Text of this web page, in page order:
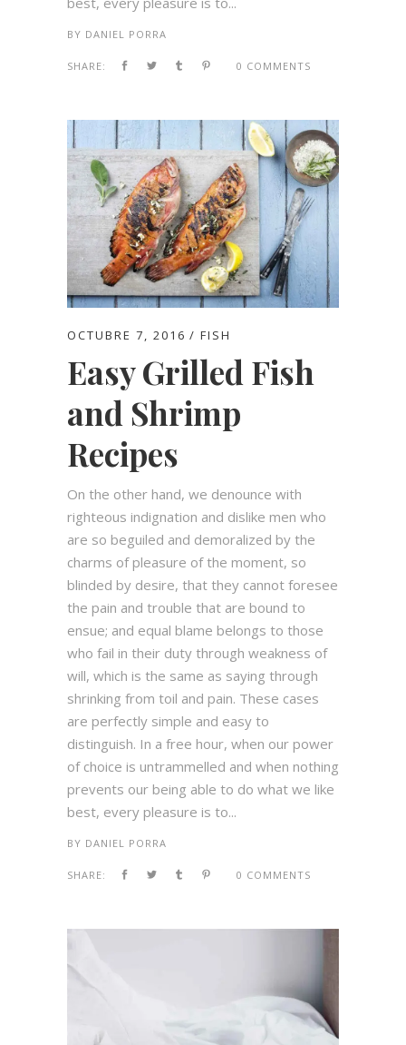
BY DANIEL PORRA
SHARE: 0 COMMENTS
OCTUBRE 7, 2016 FISH
Easy Grilled Fish
and Shrimp
Recipes
On the other hand, we denounce with
righteous indignation and dislike men who
are so beguiled and demoralized by the
charms of pleasure of the moment, so
blinded by desire, that they cannot foresee
the pain and trouble that are bound to
ensue; and equal blame belongs to those
who fail in their duty through weakness of
will, which is the same as saying through
shrinking from toil and pain. These cases
are perfectly simple and easy to
distinguish. In a free hour, when our power
of choice is untrammelled and when nothing
prevents our being able to do what we like
best, every pleasure is to...
BY DANIEL PORRA
SHARE: 0 COMMENTS